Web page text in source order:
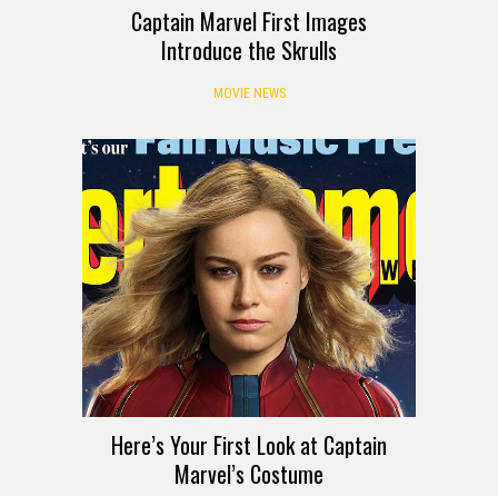
Captain Marvel First Images
Introduce the Skrulls
MOVIE NEWS
Here’s Your First Look at Captain
Marvel’s Costume